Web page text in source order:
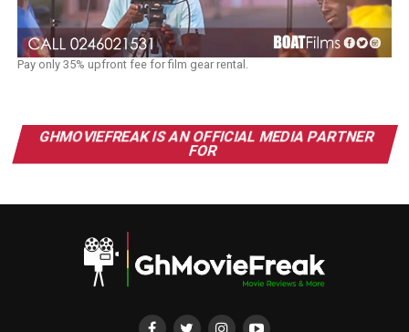
Pay only 35% upfront fee for film gear rental.
GHMOVIEFREAK IS AN OFFICIAL MEDIA PARTNER
FOR